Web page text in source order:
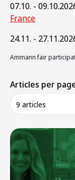
07.10. -
France
24.11. -
Ammann fair
Articles per
9 articles